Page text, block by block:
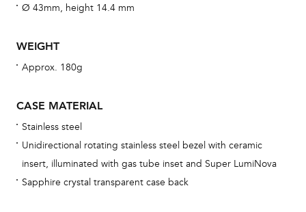
Ø 43mm, height 14.4 mm
WEIGHT
Approx. 180g
CASE MATERIAL
Stainless steel
Unidirectional rotating stainless steel bezel with ceramic
insert, illuminated with gas tube inset and Super LumiNova
Sapphire crystal transparent case back